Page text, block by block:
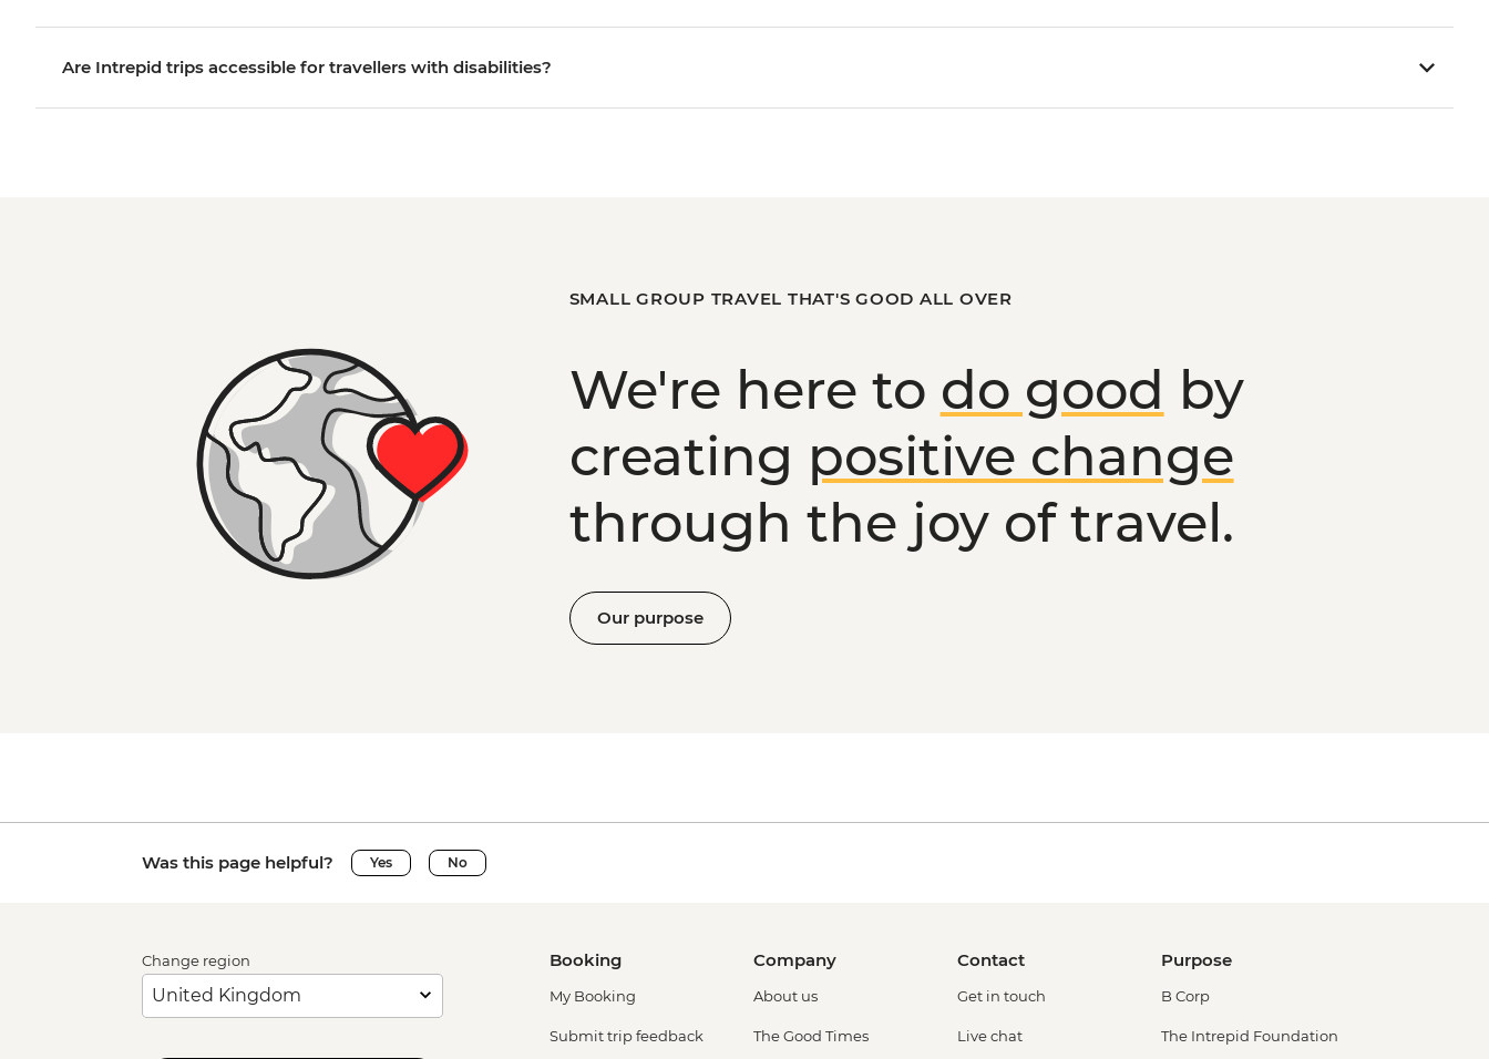
Are Intrepid trips accessible for travellers with disabilities?
SMALL GROUP TRAVEL THAT'S GOOD ALL OVER
We're here to do good by
creating positive change
through the joy of travel.
Our purpose
Was this page helpful? Yes No
Change region Booking
My Booking
Submit trip feedback
Company
About us
The Good Times
Contact
Get in touch
Live chat
Purpose
B Corp
The Intrepid Foundation